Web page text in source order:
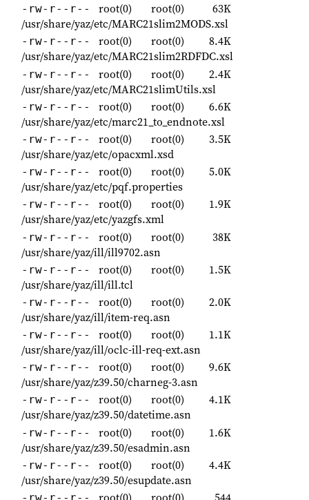
-rw-r--r-- root(0) root(0)
63K
/usr/share/yaz/etc/MARC21slim2MODS.xsl
-rw-r--r-- root(0) root(0)
8.4K
/usr/share/yaz/etc/MARC21slim2RDFDC.xsl
-rw-r--r-- root(0) root(0)
2.4K
/usr/share/yaz/etc/MARC21slimUtils.xsl
-rw-r--r-- root(0) root(0)
6.6K
/usr/share/yaz/etc/marc21_to_endnote.xsl
-rw-r--r-- root(0) root(0)
3.5K
/usr/share/yaz/etc/opacxml.xsd
-rw-r--r-- root(0) root(0)
5.0K
/usr/share/yaz/etc/pqf.properties
-rw-r--r-- root(0) root(0)
1.9K
/usr/share/yaz/etc/yazgfs.xml
-rw-r--r-- root(0) root(0)
38K
/usr/share/yaz/ill/ill9702.asn
-rw-r--r-- root(0) root(0)
1.5K
/usr/share/yaz/ill/ill.tcl
-rw-r--r-- root(0) root(0)
2.0K
/usr/share/yaz/ill/item-req.asn
-rw-r--r-- root(0) root(0)
1.1K
/usr/share/yaz/ill/oclc-ill-req-ext.asn
-rw-r--r-- root(0) root(0)
9.6K
/usr/share/yaz/z39.50/charneg-3.asn
-rw-r--r-- root(0) root(0)
4.1K
/usr/share/yaz/z39.50/datetime.asn
-rw-r--r-- root(0) root(0)
1.6K
/usr/share/yaz/z39.50/esadmin.asn
-rw-r--r-- root(0) root(0)
4.4K
/usr/share/yaz/z39.50/esupdate.asn